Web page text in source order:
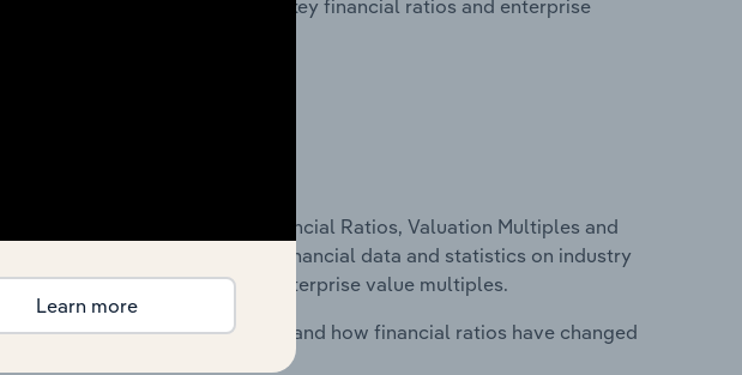
key cost inputs, profitability, key financial ratios and enterprise
chapter?
Takeaways, Cost Structure, Financial Ratios, Valuation Multiples and
in Australia. This includes financial data and statistics on industry
key financial ratios and enterprise value multiples.
trends impact industry costs and how financial ratios have changed
Learn more